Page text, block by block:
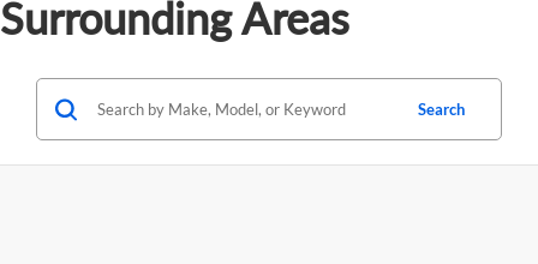
Surrounding Areas
Search